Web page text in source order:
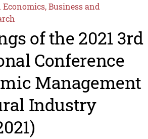
Business and
of the 2021 3rd
Conference
Management
Industry